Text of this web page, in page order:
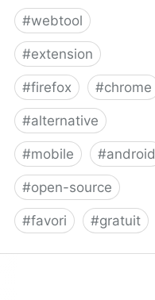
#webtool
#extension
#firefox #chrome
#alternative
#mobile #android
#open-source
#favori #gratuit